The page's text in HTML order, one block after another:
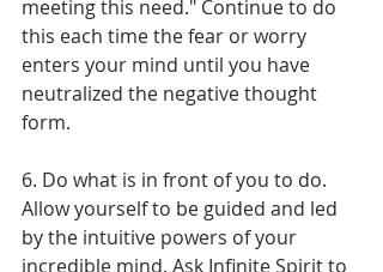
meeting this need." Continue to do
this each time the fear or worry
enters your mind until you have
neutralized the negative thought
form.
6. Do what is in front of you to do.
Allow yourself to be guided and led
by the intuitive powers of your
incredible mind. Ask Infinite Spirit to